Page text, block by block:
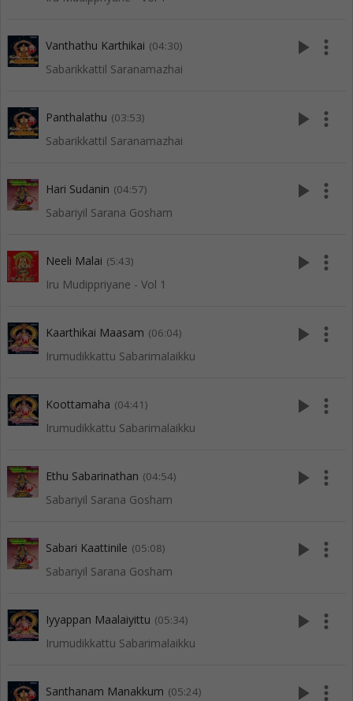
Vanthathu Karthikai (04:30)
Sabarikkattil Saranamazhai
play_arrow more_vert
Panthalathu (03:53)
Sabarikkattil Saranamazhai
play_arrow more_vert
Hari Sudanin (04:57)
Sabariyil Sarana Gosham
play_arrow more_vert
Neeli Malai (5:43)
Iru Mudippriyane - Vol 1
play_arrow more_vert
Kaarthikai Maasam (06:04)
Irumudikkattu Sabarimalaikku
play_arrow more_vert
Koottamaha (04:41)
Irumudikkattu Sabarimalaikku
play_arrow more_vert
Ethu Sabarinathan (04:54)
Sabariyil Sarana Gosham
play_arrow more_vert
Sabari Kaattinile (05:08)
Sabariyil Sarana Gosham
play_arrow more_vert
Iyyappan Maalaiyittu (05:34)
Irumudikkattu Sabarimalaikku
play_arrow more_vert
Santhanam Manakkum (05:24) play_arrow more_vert